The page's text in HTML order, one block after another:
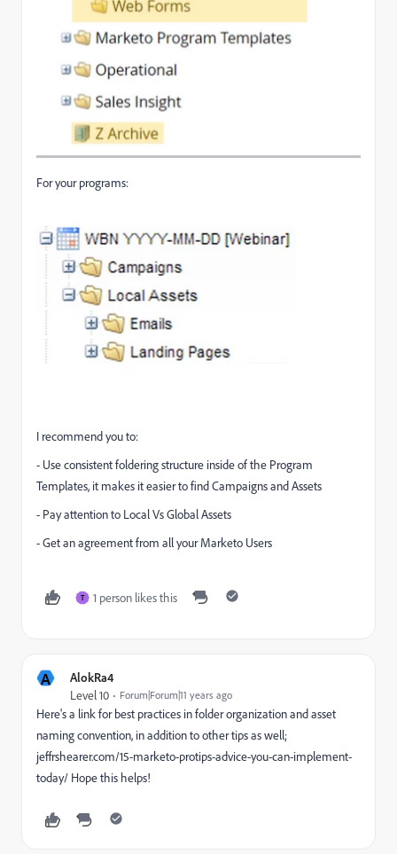
For your programs:
I recommend you to:
- Use consistent foldering structure inside of the Program
Templates, it makes it easier to find Campaigns and Assets
- Pay attention to Local Vs Global Assets
- Get an agreement from all your Marketo Users
T 1 person likes this
A AlokRa4
Level 10 Forum|Forum|11 years ago
Here's a link for best practices in folder organization and asset
naming convention, in addition to other tips as well;
jeffrshearer.com/15-marketo-protips-advice-you-can-implement-
today/ Hope this helps!